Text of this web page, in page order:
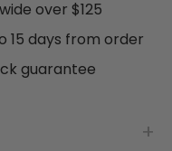
over $125
15 days from order
guarantee